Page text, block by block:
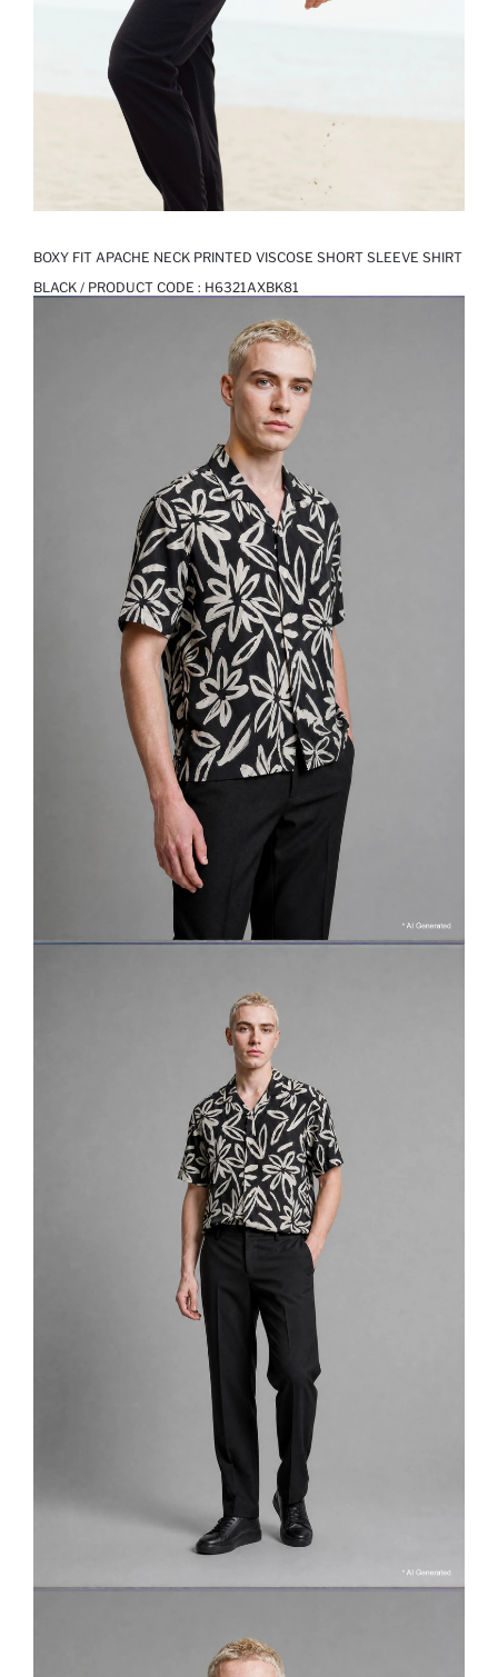
BOXY FIT APACHE NECK PRINTED VISCOSE SHORT SLEEVE SHIRT
BLACK / PRODUCT CODE : H6321AXBK81